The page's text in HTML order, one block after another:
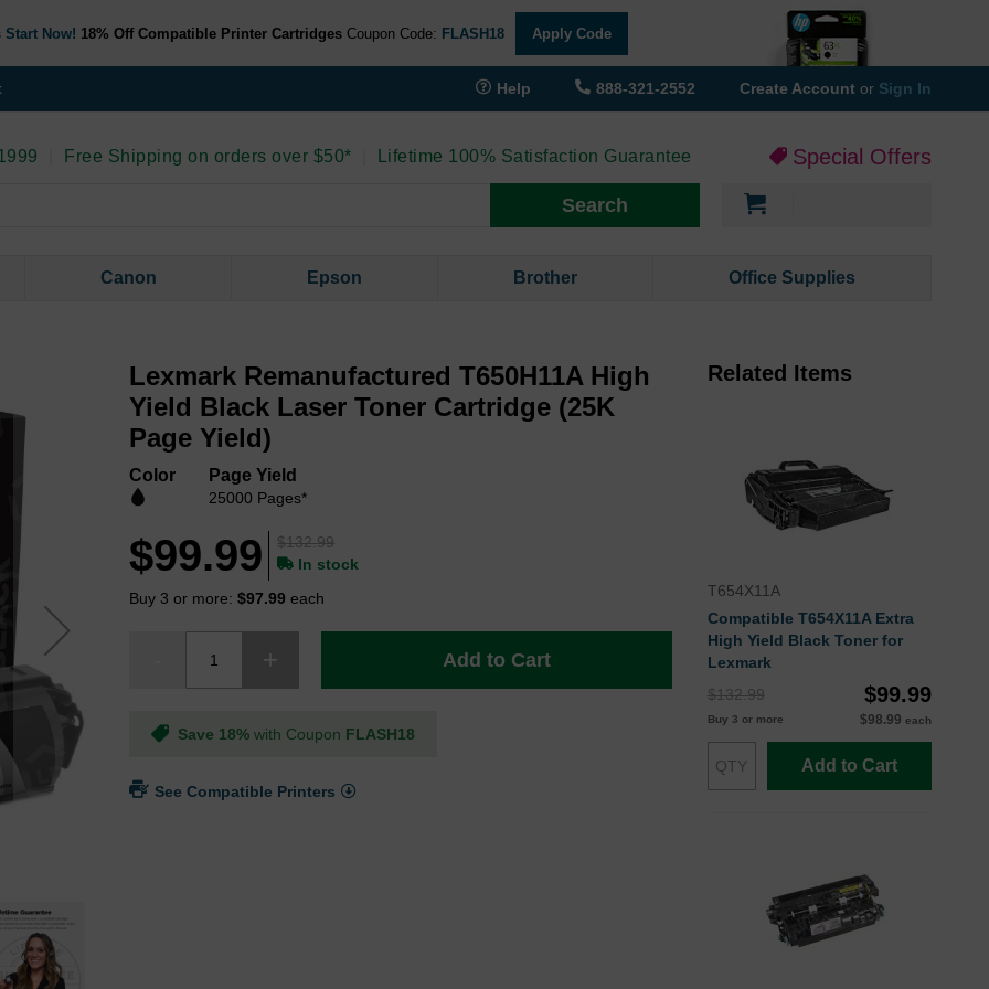
Now! 18% Off Compatible Printer Cartridges Coupon Code: FLASH18 Apply Code
Help 888-321-2552 Create Account or Sign In
Free Shipping on orders over $50* Lifetime 100% Satisfaction Guarantee Special Offers
Search
Canon Epson Brother Office Supplies
Lexmark Remanufactured T650H11A High
Yield Black Laser Toner Cartridge (25K
Page Yield)
Color Page Yield
25000 Pages*
$132.99
$99.99
In stock
Buy 3 or more:$97.99 each
Add to Cart
Save 18% with Coupon FLASH18
See Compatible Printers
Related Items
T654X11A
Compatible T654X11A Extra
High Yield Black Toner for
Lexmark
$132.99
$99.99
Buy 3 or more $98.99 each
Add to Cart